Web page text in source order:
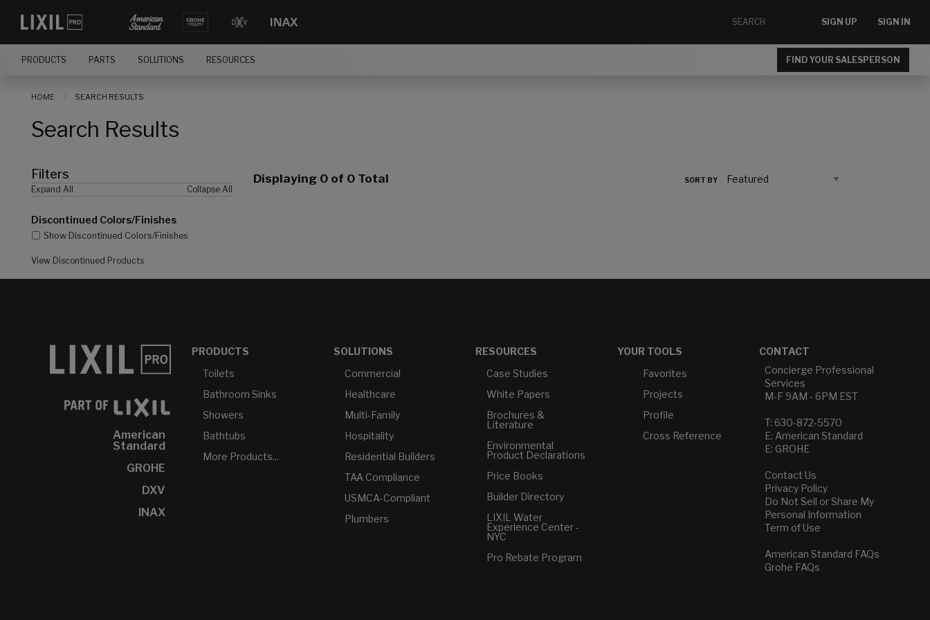
SIGN UP SIGN IN
PRODUCTS PARTS SOLUTIONS RESOURCES FIND YOUR SALESPERSON
HOME SEARCH RESULTS
Search Results
Filters
Expand All Collapse All
Discontinued Colors/Finishes
Show Discontinued Colors/Finishes
View Discontinued Products
Displaying 0 of 0 Total SORT BY
American
Standard
GROHE
DXV
INAX
PRODUCTS
Toilets
Bathroom Sinks
Showers
Bathtubs
More Products...
SOLUTIONS
Commercial
Healthcare
Multi-Family
Hospitality
Residential Builders
TAA Compliance
USMCA-Compliant
Plumbers
RESOURCES
Case Studies
White Papers
Brochures &
Literature
Environmental
Product Declarations
Price Books
Builder Directory
LIXIL Water
Experience Center -
NYC
Pro Rebate Program
YOUR TOOLS
Favorites
Projects
Profile
Cross Reference
CONTACT
Concierge Professional
Services
M-F 9AM - 6PM EST
T: 630-872-5570
E: American Standard
E: GROHE
Contact Us
Privacy Policy
Do Not Sell or Share My
Personal Information
Term of Use
American Standard FAQs
Grohe FAQs